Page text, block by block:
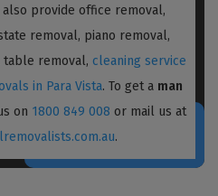
provide office removal,
removal, piano removal,
table removal, cleaning service
in Para Vista. To get a man
on 1800 849 008 or mail us at
.